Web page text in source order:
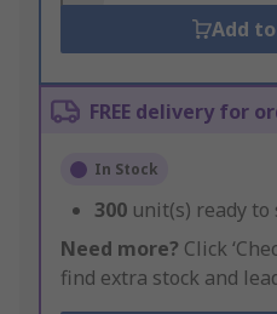
Add
FREE delivery for
In Stock
300 unit(s) ready to
Need more? Click
find extra stock and